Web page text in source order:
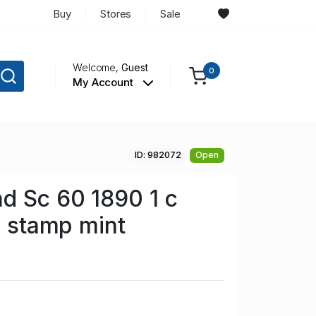
Buy Stores Sale
Welcome,Guest
My Account
0
ID: 982072 Open
Sc 60 1890 1 c
mint